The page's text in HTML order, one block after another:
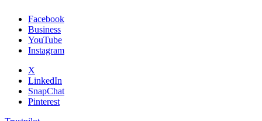
Facebook
Business
YouTube
Instagram
X
LinkedIn
SnapChat
Pinterest